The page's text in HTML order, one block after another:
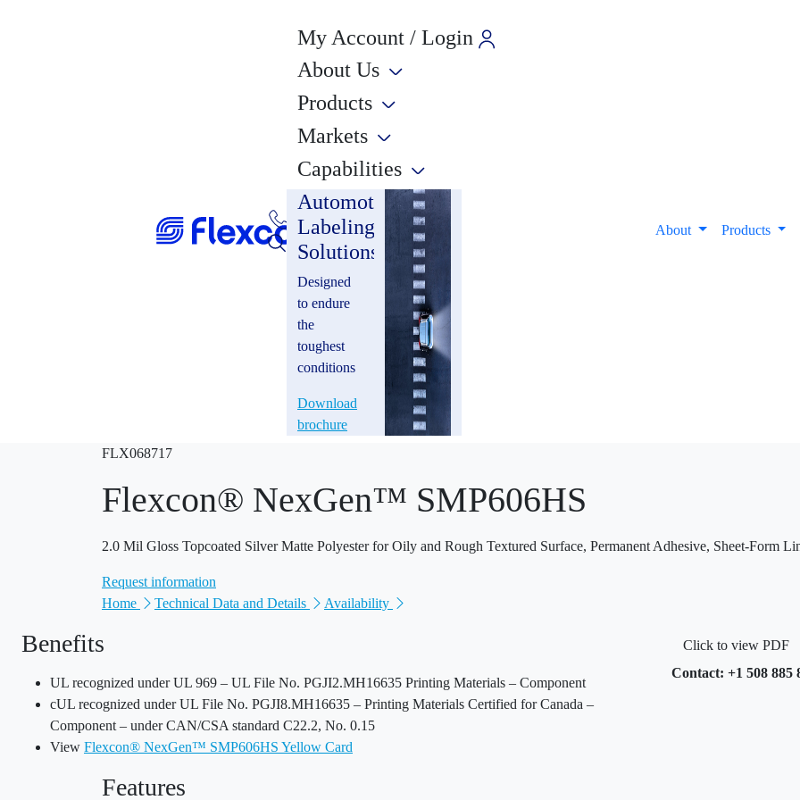
My Account / Login
About Us
Products
Markets
Capabilities
Automotive
Labeling
Solutions
Designed
to endure
the
toughest
conditions
Download
brochure
About Products
FLX068717
Flexcon® NexGen™ SMP606HS
2.0 Mil Gloss Topcoated Silver Matte Polyester for Oily and Rough Textured Surface, Permanent Adhesive, Sheet-Form
Request information
Home
Technical Data and Details Availability
Benefits
UL recognized under UL 969 – UL File No. PGJI2.MH16635 Printing Materials – Component
cUL recognized under UL File No. PGJI8.MH16635 – Printing Materials Certified for Canada –
Component – under CAN/CSA standard C22.2, No. 0.15
View Flexcon® NexGen™ SMP606HS Yellow Card
Click to view PDF
Contact: +1 508 885
Features